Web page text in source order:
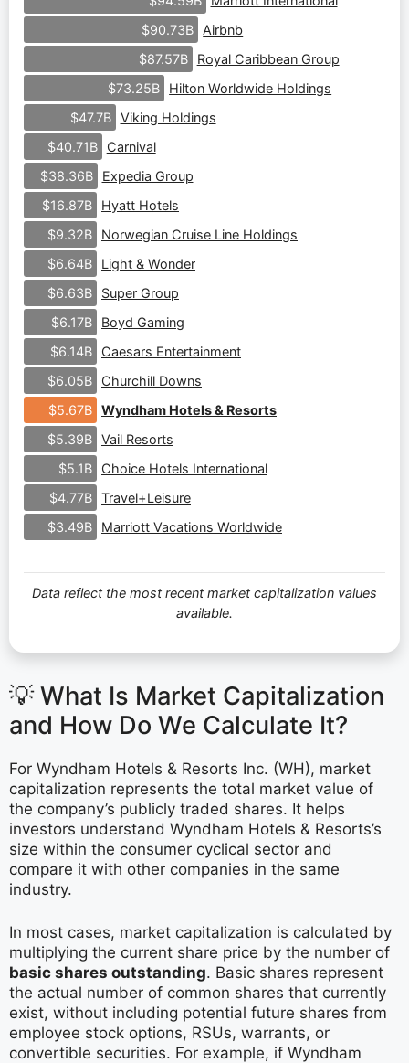
$90.73B
Airbnb
$87.57B
Royal Caribbean Group
$73.25B
Hilton Worldwide Holdings
$47.7B
Viking Holdings
$40.71B
Carnival
$38.36B
Expedia Group
$16.87B
Hyatt Hotels
$9.32B
Norwegian Cruise Line Holdings
$6.64B
Light & Wonder
$6.63B
Super Group
$6.17B
Boyd Gaming
$6.14B
Caesars Entertainment
$6.05B
Churchill Downs
$5.67B Wyndham Hotels & Resorts
$5.39B Vail Resorts
$5.1B
Choice Hotels International
$4.77B Travel+Leisure
$3.49B
Marriott Vacations Worldwide
Data reflect the most recent market capitalization values
available.
💡 What Is Market Capitalization
and How Do We Calculate It?
For Wyndham Hotels & Resorts Inc. (WH), market
capitalization represents the total market value of
the company’s publicly traded shares. It helps
investors understand Wyndham Hotels & Resorts’s
size within the consumer cyclical sector and
compare it with other companies in the same
industry.
In most cases, market capitalization is calculated by
multiplying the current share price by the number of
basic shares outstanding. Basic shares represent
the actual number of common shares that currently
exist, without including potential future shares from
employee stock options, RSUs, warrants, or
convertible securities. For example, if Wyndham